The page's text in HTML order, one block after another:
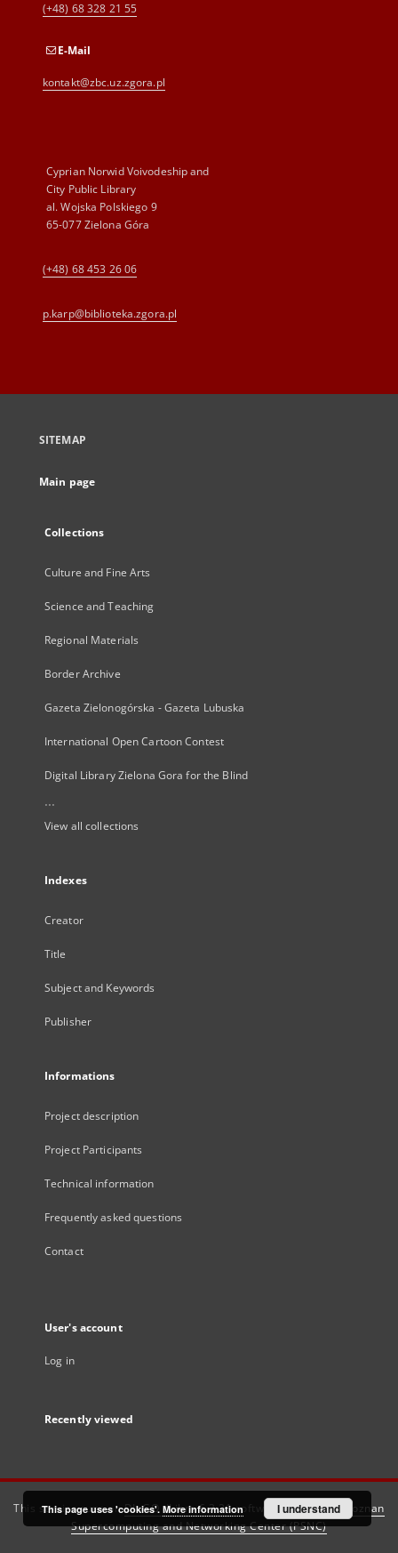
(+48) 68 328 21 55
E-Mail
kontakt@zbc.uz.zgora.pl
Cyprian Norwid Voivodeship and
City Public Library
al. Wojska Polskiego 9
65-077 Zielona Góra
(+48) 68 453 26 06
p.karp@biblioteka.zgora.pl
SITEMAP
Main page
Collections
Culture and Fine Arts
Science and Teaching
Regional Materials
Border Archive
Gazeta Zielonogórska - Gazeta Lubuska
International Open Cartoon Contest
Digital Library Zielona Gora for the Blind
...
View all collections
Indexes
Creator
Title
Subject and Keywords
Publisher
Informations
Project description
Project Participants
Technical information
Frequently asked questions
Contact
User's account
Log in
Recently viewed
This service runs onDInGO dLibra 6.3.21software created by
Poznan
Supercomputing and Networking Center (PSNC)
This page uses 'cookies'. More information I understand